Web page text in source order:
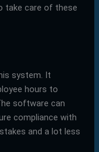
take care of these
system. It
hours to
software can
compliance with
and a lot less